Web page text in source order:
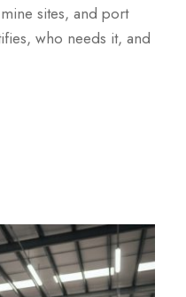
sites, and port
who needs it, and